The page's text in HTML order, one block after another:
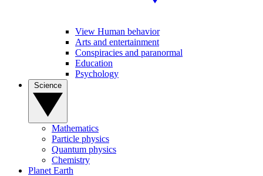
View Human behavior
Arts and entertainment
Conspiracies and paranormal
Education
Psychology
Mathematics
Particle physics
Quantum physics
Chemistry
Planet Earth